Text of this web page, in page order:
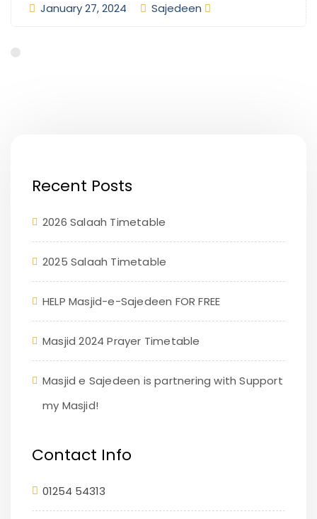
January 27, 2024 Sajedeen
Recent Posts
2026 Salaah Timetable
2025 Salaah Timetable
HELP Masjid-e-Sajedeen FOR FREE
Masjid 2024 Prayer Timetable
Masjid e Sajedeen is partnering with Support
my Masjid!
Contact Info
01254 54313